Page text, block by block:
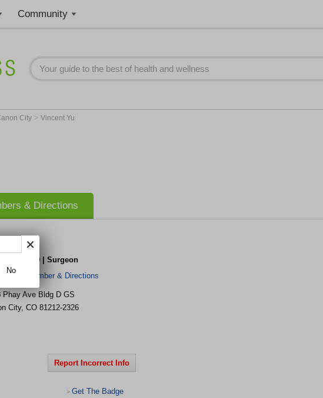
Community
City > Vincent Yu
& Directions
Yu, MD | Surgeon
Phone Number & Directions
Phay Ave Bldg D GS
City, CO 81212-2326
Report Incorrect Info
> Get The Badge
No